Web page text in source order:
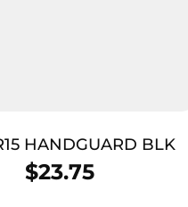
HANDGUARD BLK
$23.75